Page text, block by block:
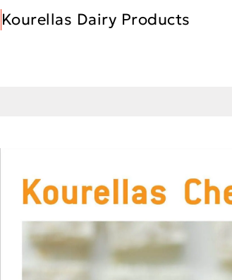
Kourellas Dairy Products